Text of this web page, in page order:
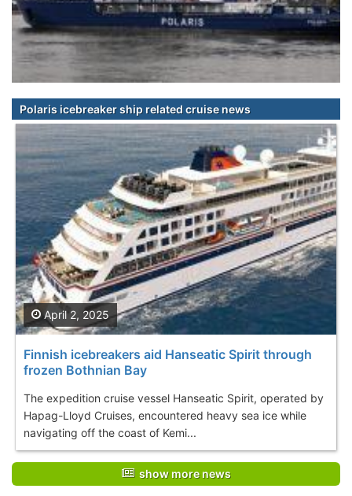
Polaris icebreaker ship related cruise news
Finnish icebreakers aid Hanseatic Spirit through
frozen Bothnian Bay
The expedition cruise vessel Hanseatic Spirit, operated by
Hapag-Lloyd Cruises, encountered heavy sea ice while
navigating off the coast of Kemi...
April 2, 2025
show more news